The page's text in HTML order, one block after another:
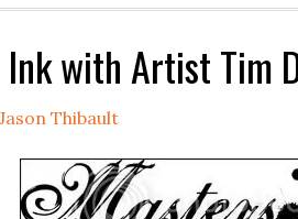
with Artist Tim
Jason Thibault